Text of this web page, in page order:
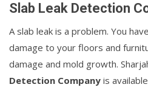
Slab Leak Detection
A slab leak is a problem. You
damage to your floors and
damage and mold growth.
Detection Company is